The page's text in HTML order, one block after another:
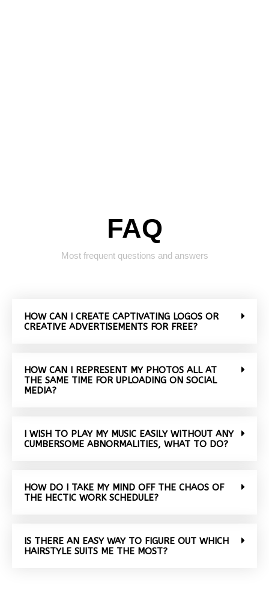
FAQ
Most frequent questions and answers
HOW CAN I CREATE CAPTIVATING LOGOS OR
CREATIVE ADVERTISEMENTS FOR FREE?
HOW CAN I REPRESENT MY PHOTOS ALL AT
THE SAME TIME FOR UPLOADING ON SOCIAL
MEDIA?
I WISH TO PLAY MY MUSIC EASILY WITHOUT ANY
CUMBERSOME ABNORMALITIES, WHAT TO DO?
HOW DO I TAKE MY MIND OFF THE CHAOS OF
THE HECTIC WORK SCHEDULE?
IS THERE AN EASY WAY TO FIGURE OUT WHICH
HAIRSTYLE SUITS ME THE MOST?